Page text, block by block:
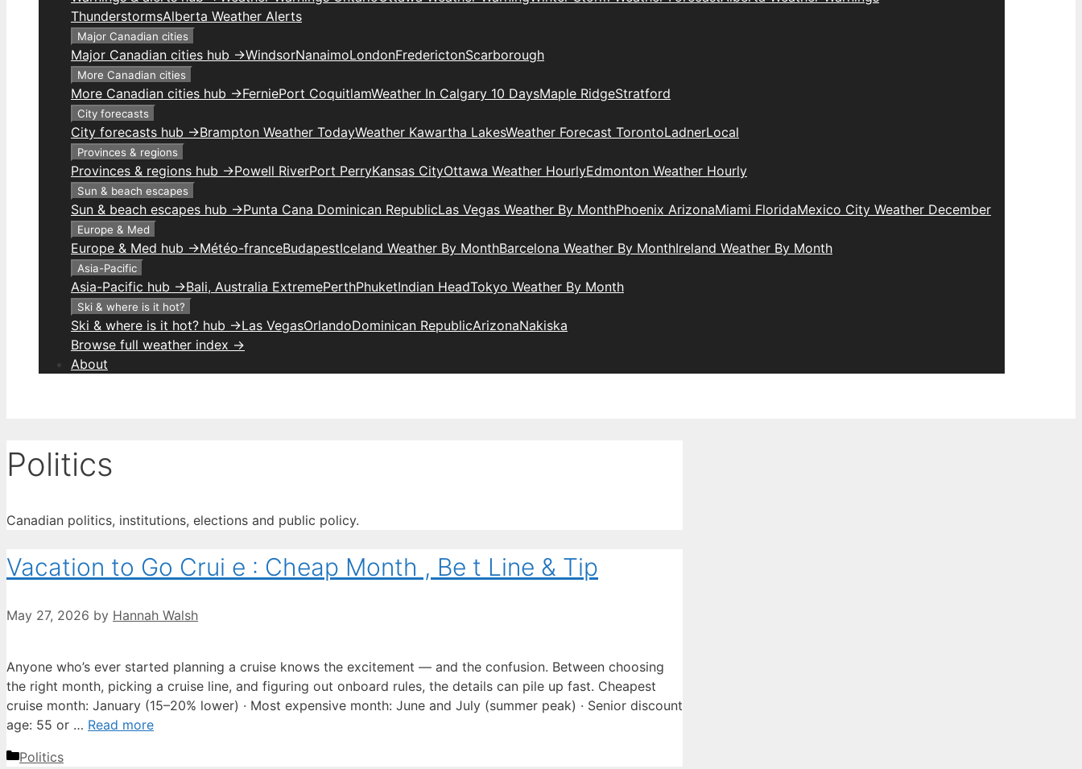
ThunderstormsAlberta Weather Alerts
Major Canadian cities
Major Canadian cities hub →WindsorNanaimoLondonFrederictonScarborough
More Canadian cities
More Canadian cities hub →FerniePort CoquitlamWeather In Calgary 10 DaysMaple RidgeStratford
City forecasts
City forecasts hub →Brampton Weather TodayWeather Kawartha LakesWeather Forecast TorontoLadnerLocal
Provinces & regions
Provinces & regions hub →Powell RiverPort PerryKansas CityOttawa Weather HourlyEdmonton Weather Hourly
Sun & beach escapes
Sun & beach escapes hub →Punta Cana Dominican RepublicLas Vegas Weather By MonthPhoenix ArizonaMiami FloridaMexico City Weather December
Europe & Med
Europe & Med hub →Météo-franceBudapestIceland Weather By MonthBarcelona Weather By MonthIreland Weather By Month
Asia-Pacific
Asia-Pacific hub →Bali, Australia ExtremePerthPhuketIndian HeadTokyo Weather By Month
Ski & where is it hot?
Ski & where is it hot? hub →Las VegasOrlandoDominican RepublicArizonaNakiska
Browse full weather index →
About
Politics
Canadian politics, institutions, elections and public policy.
Vacation to Go Crui e : Cheap Month , Be t Line & Tip
May 27, 2026 by Hannah Walsh
Anyone who’s ever started planning a cruise knows the excitement — and the confusion. Between choosing
the right month, picking a cruise line, and figuring out onboard rules, the details can pile up fast. Cheapest
cruise month: January (15–20% lower) · Most expensive month: June and July (summer peak) · Senior discount
age: 55 or … Read more
Categories
Politics